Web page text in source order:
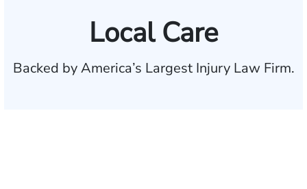
Local Care
Backed by America’s Largest Injury Law Firm.